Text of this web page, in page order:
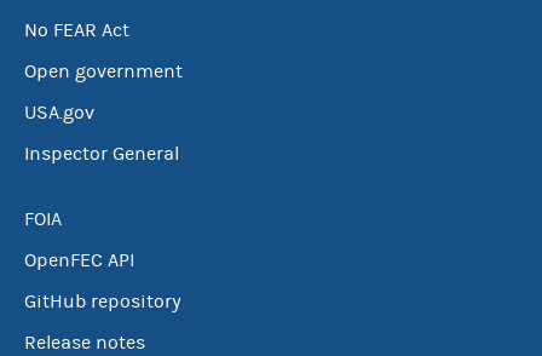
No FEAR Act
Open government
USA.gov
Inspector General
FOIA
OpenFEC API
GitHub repository
Release notes